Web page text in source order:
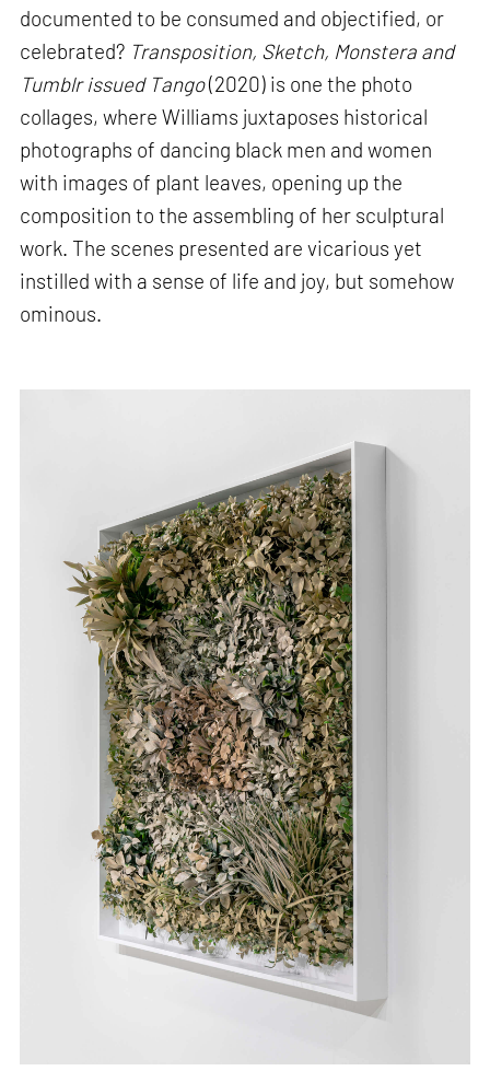
documented to be consumed and objectified, or
celebrated? Transposition, Sketch, Monstera and
Tumblr issued Tango(2020) is one the photo
collages, where Williams juxtaposes historical
photographs of dancing black men and women
with images of plant leaves, opening up the
composition to the assembling of her sculptural
work. The scenes presented are vicarious yet
instilled with a sense of life and joy, but somehow
ominous.